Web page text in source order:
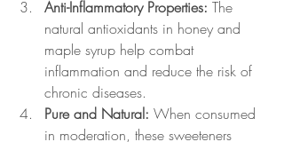
Anti-Inflammatory Properties: The
natural antioxidants in honey and
maple syrup help combat
inflammation and reduce the risk of
chronic diseases.
Pure and Natural: When consumed
in moderation, these sweeteners